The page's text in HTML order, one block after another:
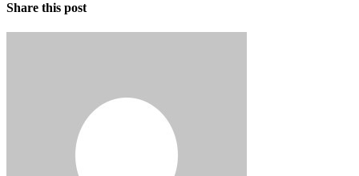
Share this post